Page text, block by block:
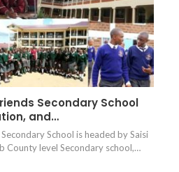
Secondary School
and…
School is headed by Saisi
County level Secondary school,…